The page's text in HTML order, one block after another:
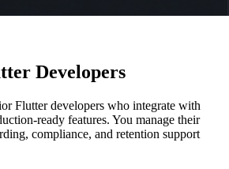
Developers
Flutter developers who integrate with
ready features. You manage their
compliance, and retention support